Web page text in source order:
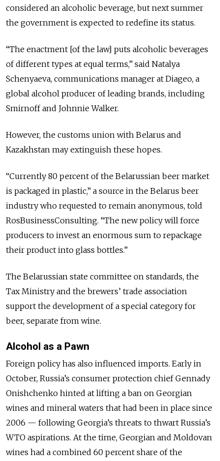
considered an alcoholic beverage, but next summer
the government is expected to redefine its status.
“The enactment [of the law] puts alcoholic beverages
of different types at equal terms,” said Natalya
Schenyaeva, communications manager at Diageo, a
global alcohol producer of leading brands, including
Smirnoff and Johnnie Walker.
However, the customs union with Belarus and
Kazakhstan may extinguish these hopes.
“Currently 80 percent of the Belarussian beer market
is packaged in plastic,” a source in the Belarus beer
industry who requested to remain anonymous, told
RosBusinessConsulting. “The new policy will force
producers to invest an enormous sum to repackage
their product into glass bottles.”
The Belarussian state committee on standards, the
Tax Ministry and the brewers’ trade association
support the development of a special category for
beer, separate from wine.
Alcohol as a Pawn
Foreign policy has also influenced imports. Early in
October, Russia’s consumer protection chief Gennady
Onishchenko hinted at lifting a ban on Georgian
wines and mineral waters that had been in place since
2006 — following Georgia’s threats to thwart Russia’s
WTO aspirations. At the time, Georgian and Moldovan
wines had a combined 60 percent share of the